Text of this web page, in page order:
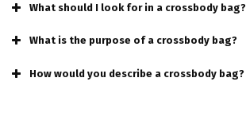
What should I look for in a crossbody bag?
What is the purpose of a crossbody bag?
How would you describe a crossbody bag?